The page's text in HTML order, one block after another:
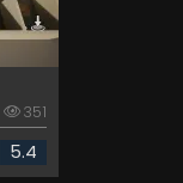
351
5.4